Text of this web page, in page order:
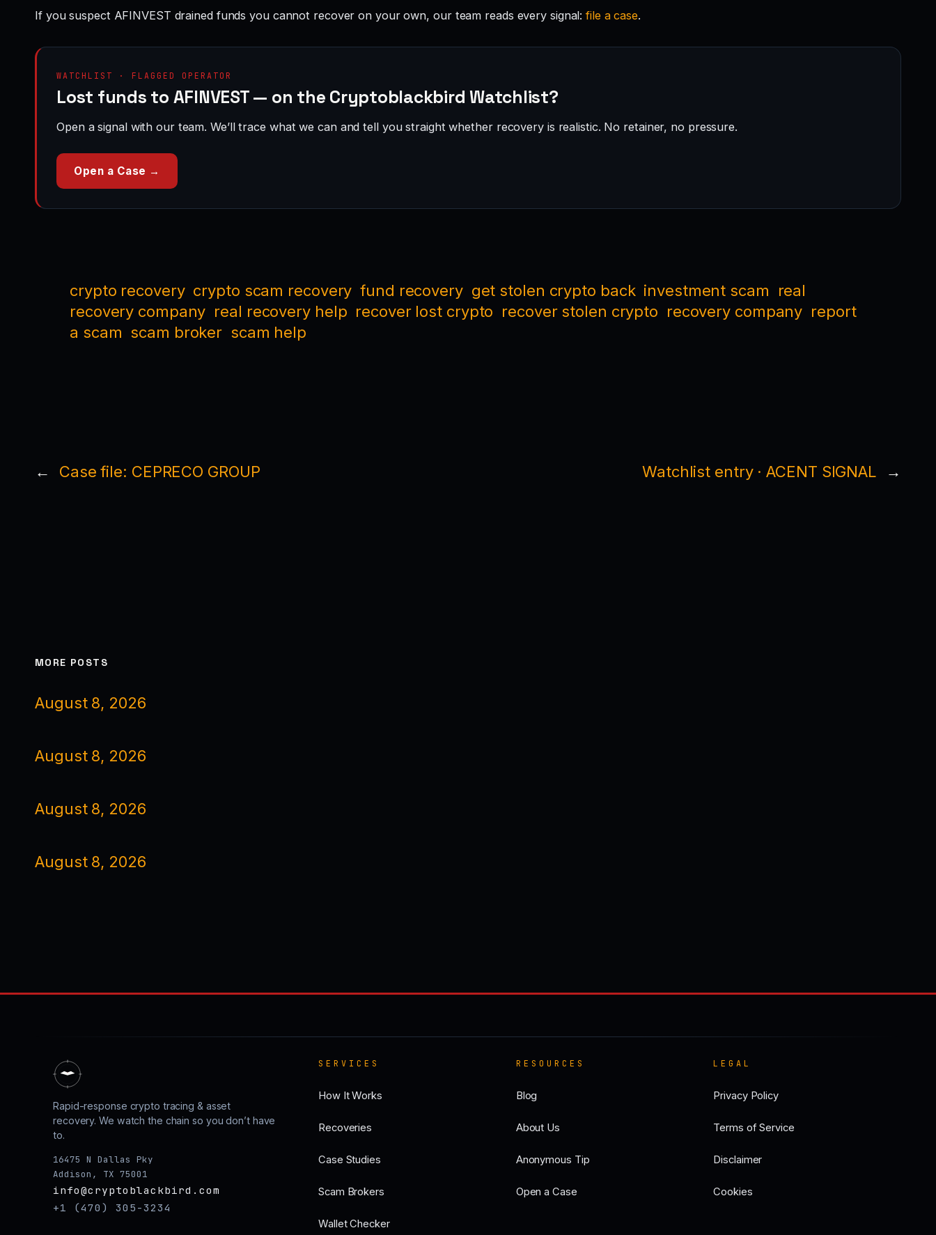
If you suspect AFINVEST drained funds you cannot recover on your own, our team reads every signal:file a case.
WATCHLIST · FLAGGED OPERATOR
Lost funds to AFINVEST — on the Cryptoblackbird Watchlist?
Open a signal with our team. We’ll trace what we can and tell you straight whether recovery is realistic. No retainer, no pressure.
Open a Case →
crypto recovery crypto scam recovery fund recovery get stolen crypto back investment scam
real
recovery company real recovery help recover lost crypto recover stolen crypto recovery company report
a scam scam broker scam help
← Case file: CEPRECO GROUP Watchlist entry · ACENT SIGNAL →
MORE POSTS
August 8, 2026
August 8, 2026
August 8, 2026
August 8, 2026
Rapid-response crypto tracing & asset
recovery. We watch the chain so you don’t have
to.
16475 N Dallas Pky
Addison, TX 75001
info@cryptoblackbird.com
+1 (470) 305-3234
SERVICES
How It Works
Recoveries
Case Studies
Scam Brokers
Wallet Checker
RESOURCES
Blog
About Us
Anonymous Tip
Open a Case
LEGAL
Privacy Policy
Terms of Service
Disclaimer
Cookies